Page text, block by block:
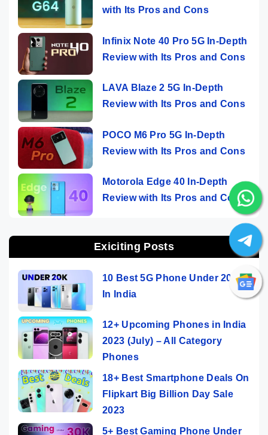
with Its Pros and Cons
Infinix Note 40 Pro 5G In-Depth
Review with Its Pros and Cons
LAVA Blaze 2 5G In-Depth
Review with Its Pros and Cons
POCO M6 Pro 5G In-Depth
Review with Its Pros and Cons
Motorola Edge 40 In-Depth
Review with Its Pros and Cons
Exiciting Posts
10 Best 5G Phone Under 20000
In India
12+ Upcoming Phones in India
2023 (July) – All Category
Phones
18+ Best Smartphone Deals On
Flipkart Big Billion Day Sale
2023
5+ Best Gaming Phone Under